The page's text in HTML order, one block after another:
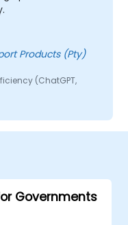
(ChatGPT,
Governments